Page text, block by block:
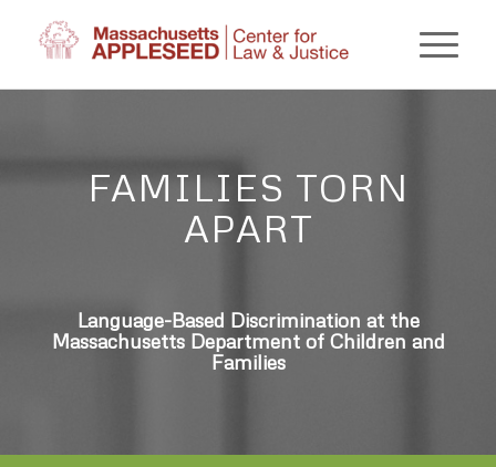
FAMILIES TORN
APART
Language-Based Discrimination at the
Massachusetts Department of Children and
Families